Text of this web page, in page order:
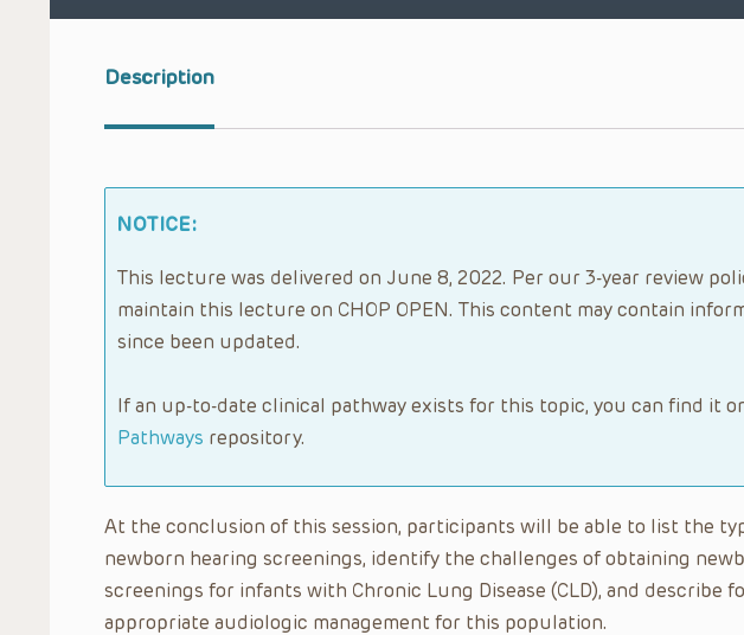
Description
NOTICE:
This lecture was delivered on June 8, 2022. Per our 3-year review
maintain this lecture on CHOP OPEN. This content may contain
since been updated.
If an up-to-date clinical pathway exists for this topic, you can find it
Pathways repository.
At the conclusion of this session, participants will be able to list the
newborn hearing screenings, identify the challenges of obtaining
screenings for infants with Chronic Lung Disease (CLD), and describe
appropriate audiologic management for this population.